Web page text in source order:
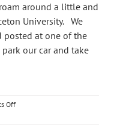
around a little and
University. We
at one of the
our car and take
Offon
from